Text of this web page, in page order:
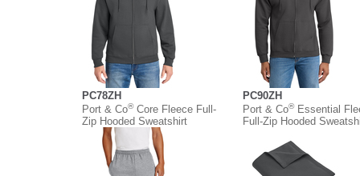
PC78ZH
Port & Co®Core Fleece Full-
Zip Hooded Sweatshirt
PC90ZH
Port & Co®Essential
Full-Zip Hooded